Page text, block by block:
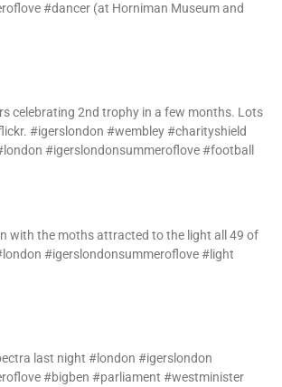
#dancer (at Horniman Museum and
celebrating 2nd trophy in a few months. Lots
#igerslondon #wembley #charityshield
#igerslondonsummeroflove #football
with the moths attracted to the light all 49 of
#igerslondonsummeroflove #light
last night #london #igerslondon
#bigben #parliament #westminister